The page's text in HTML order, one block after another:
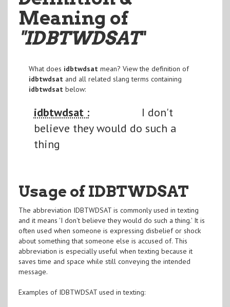
Meaning of
"IDBTWDSAT"
What does idbtwdsat mean? View the definition of
idbtwdsat and all related slang terms containing
idbtwdsat below:
idbtwdsat :
I don't
believe they would do such a
thing
Usage of IDBTWDSAT
The abbreviation IDBTWDSAT is commonly used in texting
and it means 'I don't believe they would do such a thing.' It is
often used when someone is expressing disbelief or shock
about something that someone else is accused of. This
abbreviation is especially useful when texting because it
saves time and space while still conveying the intended
message.
Examples of IDBTWDSAT used in texting: